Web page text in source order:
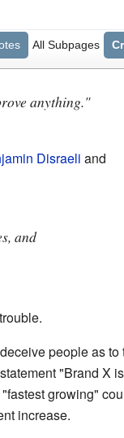
All Subpages
anything."
Disraeli and
and
people as
"Brand X
growing"
increase.